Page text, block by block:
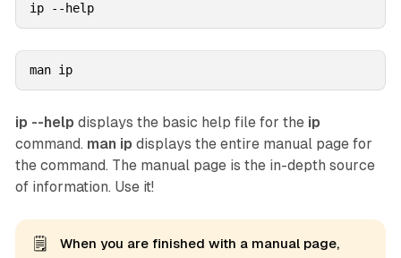
ip --help
man ip
ip --help displays the basic help file for the ip
command. man ip displays the entire manual page for
the command. The manual page is the in-depth source
of information. Use it!
🗒️
When you are finished with a manual page,